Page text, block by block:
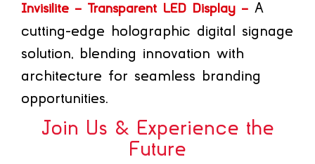
Invisilite – Transparent LED Display – A
cutting-edge holographic digital signage
solution, blending innovation with
architecture for seamless branding
opportunities.
Join Us & Experience the
Future